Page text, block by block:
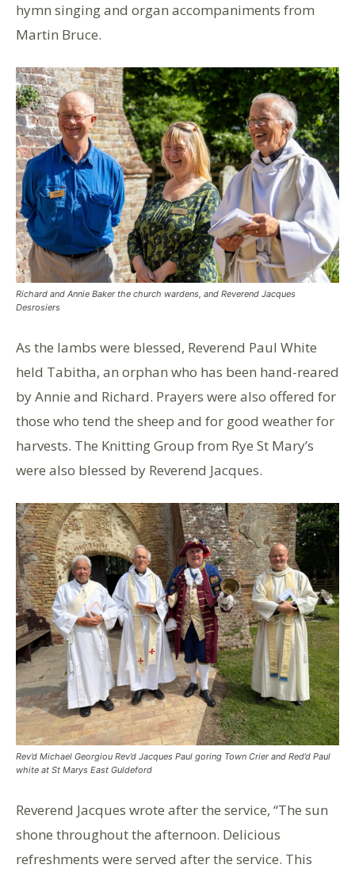
hymn singing and organ accompaniments from
Martin Bruce.
Richard and Annie Baker the church wardens, and Reverend Jacques
Desrosiers
As the lambs were blessed, Reverend Paul White
held Tabitha, an orphan who has been hand-reared
by Annie and Richard. Prayers were also offered for
those who tend the sheep and for good weather for
harvests. The Knitting Group from Rye St Mary’s
were also blessed by Reverend Jacques.
Rev’d Michael Georgiou Rev’d Jacques Paul goring Town Crier and Red’d Paul
white at St Marys East Guldeford
Reverend Jacques wrote after the service, “The sun
shone throughout the afternoon. Delicious
refreshments were served after the service. This